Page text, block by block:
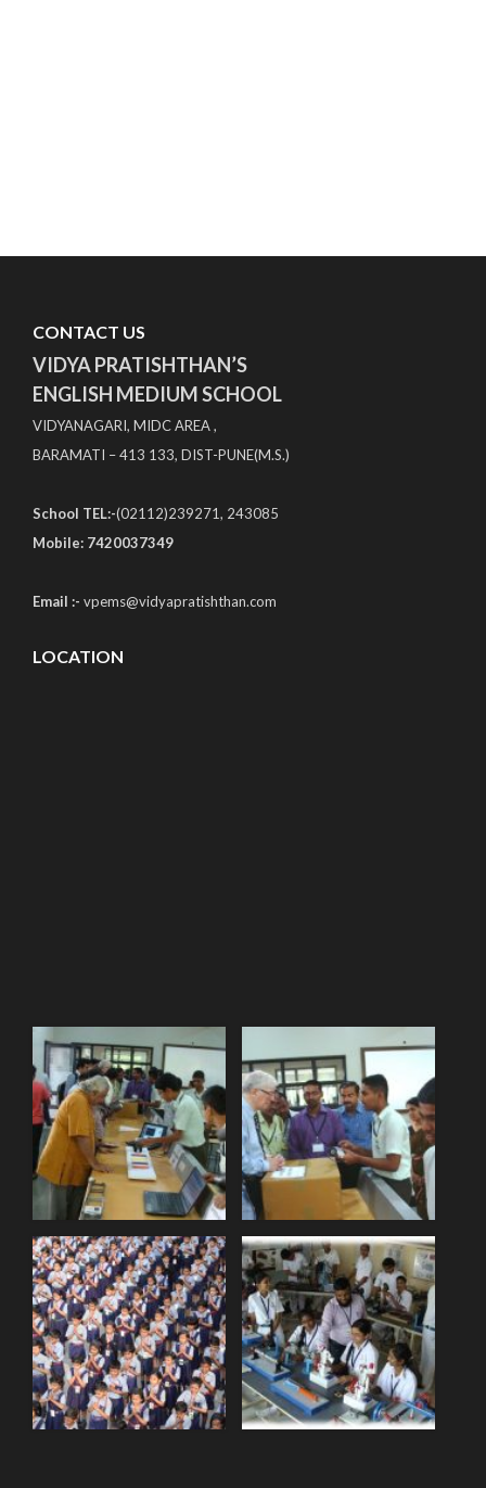
CONTACT US
VIDYA PRATISHTHAN’S
ENGLISH MEDIUM SCHOOL
VIDYANAGARI, MIDC AREA ,
BARAMATI – 413 133, DIST-PUNE(M.S.)
School TEL:-(02112)239271, 243085
Mobile: 7420037349
Email :- vpems@vidyapratishthan.com
LOCATION